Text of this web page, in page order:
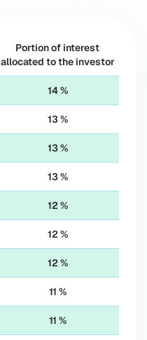
Portion of interest
allocated to the investor
14 %
13 %
13 %
13 %
12 %
12 %
12 %
11 %
11 %